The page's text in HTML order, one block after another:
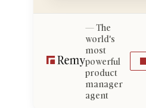
The
world's
most
powerful
product
manager
agent